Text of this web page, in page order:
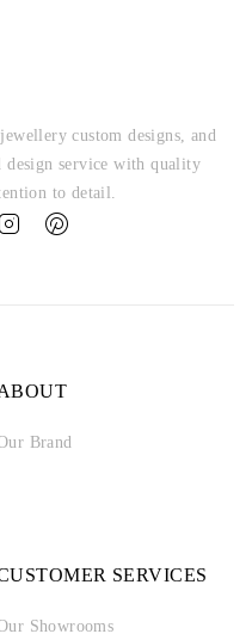
custom designs, and
design service with quality
to detail.
Brand
SERVICES
Showrooms